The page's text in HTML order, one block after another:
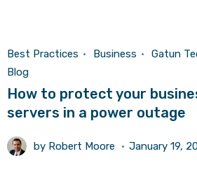
Best Practices Business
Gatun
Blog
How to protect your
servers in a power outage
by Robert Moore January 19,